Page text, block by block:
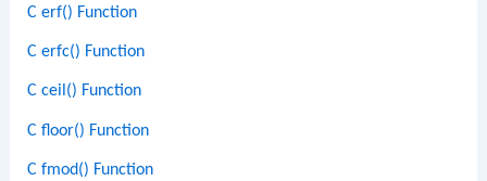
C erf() Function
C erfc() Function
C ceil() Function
C floor() Function
C fmod() Function